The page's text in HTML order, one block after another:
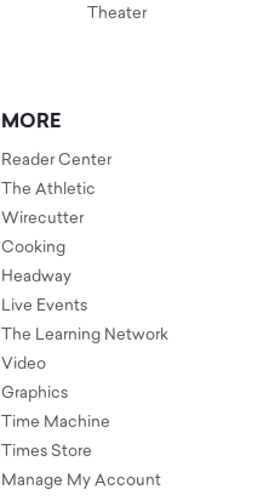
Theater
MORE
Reader Center
The Athletic
Wirecutter
Cooking
Headway
Live Events
The Learning Network
Video
Graphics
Time Machine
Times Store
Manage My Account